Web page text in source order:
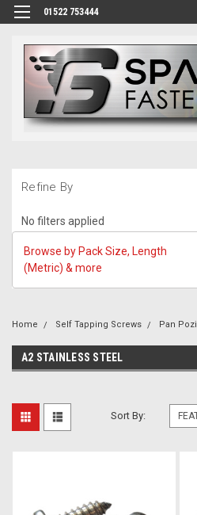
01522 753444
Refine By
No filters applied
Browse by Pack Size, Length
(Metric) & more
Home Self Tapping Screws Pan Pozi
A2 STAINLESS STEEL
Sort By: